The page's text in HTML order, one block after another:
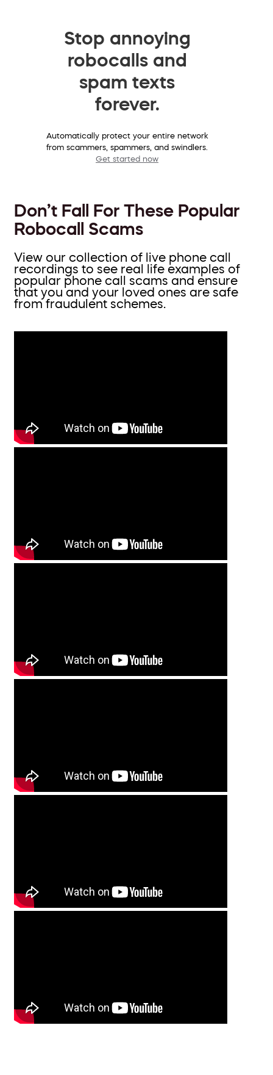
Stop annoying
robocalls and
spam texts
forever.
Automatically protect your entire network
from scammers, spammers, and swindlers.
Get started now
Don’t Fall For These Popular
Robocall Scams
View our collection of live phone call
recordings to see real life examples of
popular phone call scams and ensure
that you and your loved ones are safe
from fraudulent schemes.